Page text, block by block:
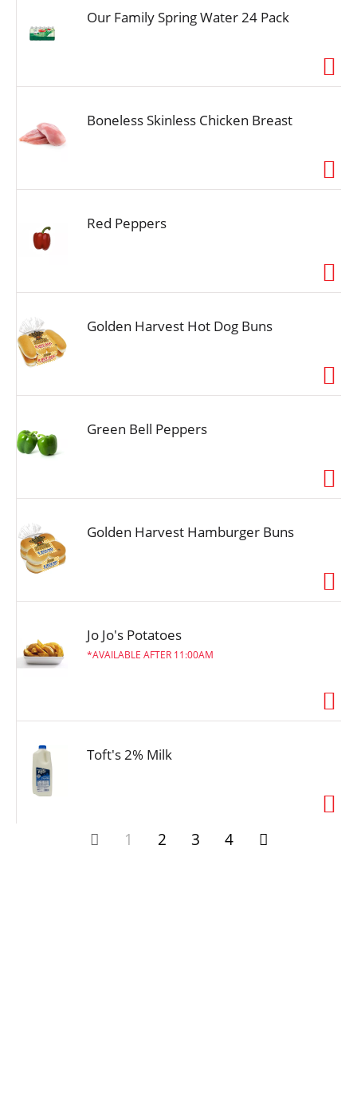
Our Family Spring Water 24 Pack
Boneless Skinless Chicken Breast
Red Peppers
Golden Harvest Hot Dog Buns
Green Bell Peppers
Golden Harvest Hamburger Buns
Jo Jo's Potatoes
AVAILABLE AFTER 11:00AM
Toft's 2% Milk
1 2 3 4